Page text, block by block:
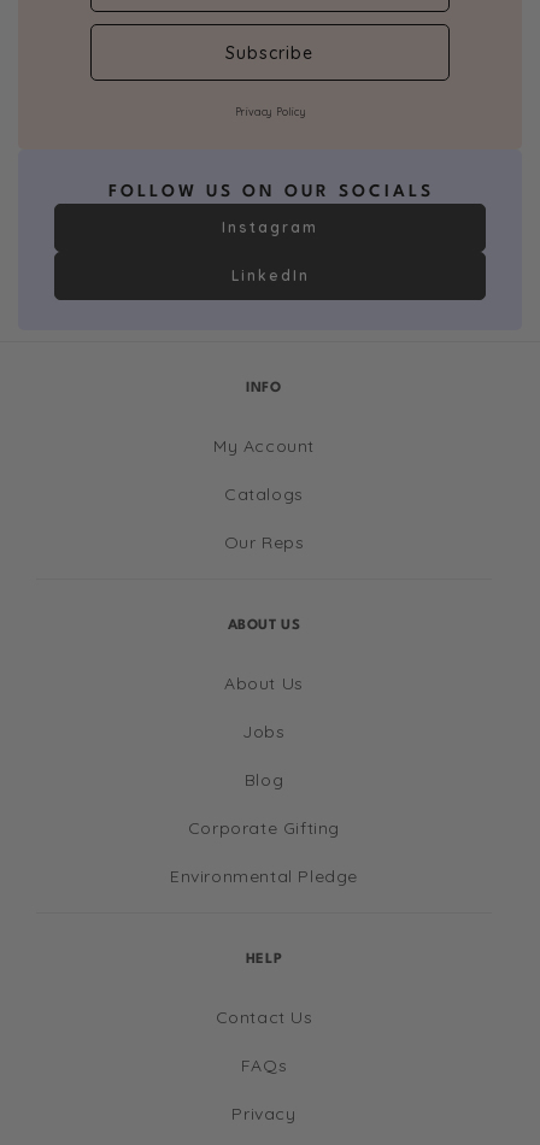
Subscribe
Privacy Policy
FOLLOW US ON OUR SOCIALS
Instagram
LinkedIn
INFO
My Account
Catalogs
Our Reps
ABOUT US
About Us
Jobs
Blog
Corporate Gifting
Environmental Pledge
HELP
Contact Us
FAQs
Privacy